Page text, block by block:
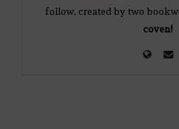
follow, created by two
coven!